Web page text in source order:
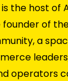
the host of
of
a
operators